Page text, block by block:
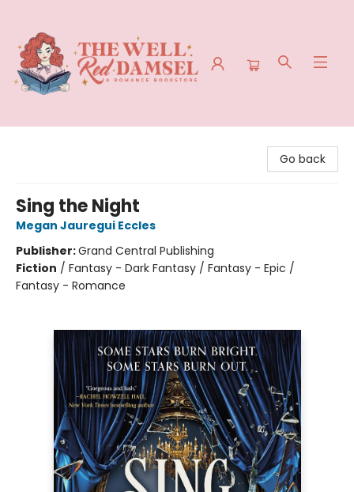
Go back
Sing the Night
Megan Jauregui Eccles
Publisher:Grand Central Publishing
Fiction / Fantasy - Dark Fantasy / Fantasy - Epic /
Fantasy - Romance